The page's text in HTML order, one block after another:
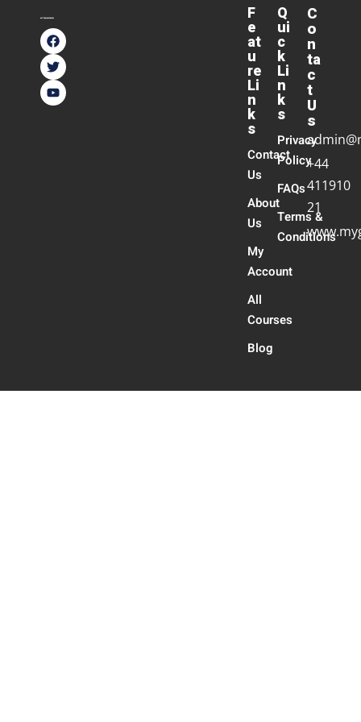
F
e
at
u
re
Li
n
k
s
Contact
Us
About
Us
My
Account
All
Courses
Blog
Q
ui
c
k
Li
n
k
s
Privacy
Policy
FAQs
Terms &
Conditions
C
o
n
ta
c
t
U
s
+44
411910
21